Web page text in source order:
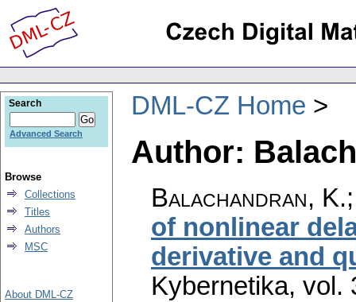
DML-CZ Home
Author:
Balachandran,
of nonlinear
derivative and
Kybernetika, vol.
Search
Advanced Search
Browse
Collections
Titles
Authors
MSC
About DML-CZ